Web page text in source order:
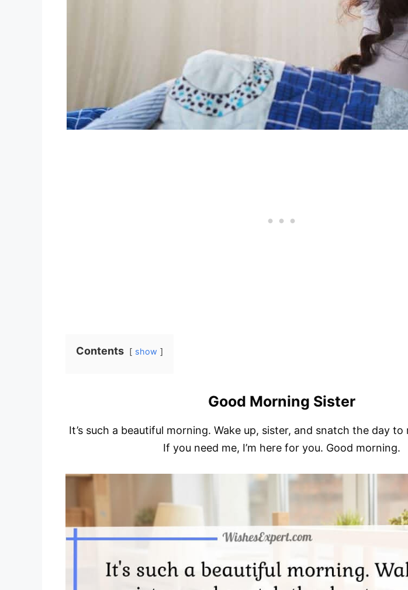
Contents show
Good Morning Sister
It’s such a beautiful morning. Wake up, sister, and snatch the day
If you need me, I’m here for you. Good morning.